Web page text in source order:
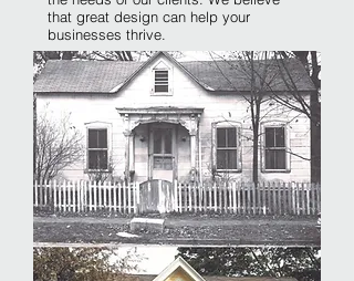
that great design can help your
businesses thrive.